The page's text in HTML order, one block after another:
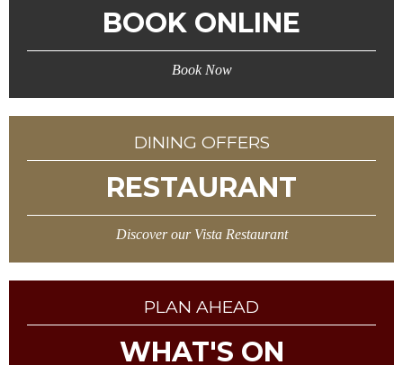
BOOK ONLINE
Book Now
DINING OFFERS
RESTAURANT
Discover our Vista Restaurant
PLAN AHEAD
WHAT'S ON